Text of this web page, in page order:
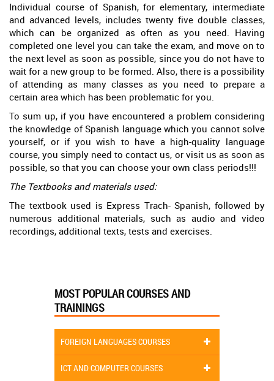
Individual course of Spanish, for elementary, intermediate
and advanced levels, includes twenty five double classes,
which can be organized as often as you need. Having
completed one level you can take the exam, and move on to
the next level as soon as possible, since you do not have to
wait for a new group to be formed. Also, there is a possibility
of attending as many classes as you need to prepare a
certain area which has been problematic for you.
To sum up, if you have encountered a problem considering
the knowledge of Spanish language which you cannot solve
yourself, or if you wish to have a high-quality language
course, you simply need to contact us, or visit us as soon as
possible, so that you can choose your own class periods!!!
The Textbooks and materials used:
The textbook used is Express Trach- Spanish, followed by
numerous additional materials, such as audio and video
recordings, additional texts, tests and exercises.
MOST POPULAR COURSES AND
TRAININGS
FOREIGN LANGUAGES COURSES
ICT AND COMPUTER COURSES